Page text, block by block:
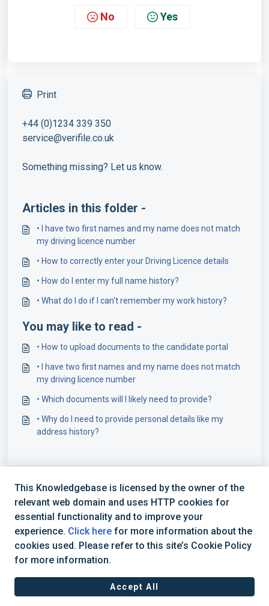
No Yes
Print
+44 (0)1234 339 350
service@verifile.co.uk
Something missing? Let us know.
Articles in this folder -
• I have two first names and my name does not match
my driving licence number
• How to correctly enter your Driving Licence details
• How do I enter my full name history?
• What do I do if I can't remember my work history?
You may like to read -
• How to upload documents to the candidate portal
• I have two first names and my name does not match
my driving licence number
• Which documents will I likely need to provide?
• Why do I need to provide personal details like my
address history?
+44 (0) 1234 339 300 | hello@verifile.co.uk
This Knowledgebase is licensed by the owner of the
relevant web domain and uses HTTP cookies for
essential functionality and to improve your
experience. Click here for more information about the
cookies used. Please refer to this site’s Cookie Policy
for more information.
Accept All